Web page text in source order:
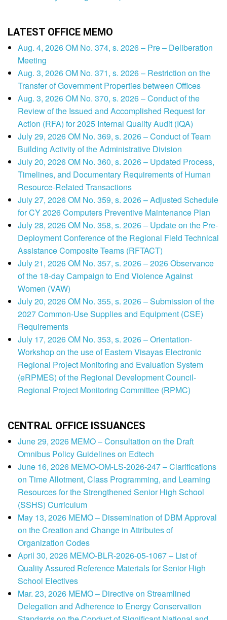
LATEST OFFICE MEMO
Aug. 4, 2026 OM No. 374, s. 2026 – Pre – Deliberation
Meeting
Aug. 3, 2026 OM No. 371, s. 2026 – Restriction on the
Transfer of Government Properties between Offices
Aug. 3, 2026 OM No. 370, s. 2026 – Conduct of the
Review of the Issued and Accomplished Request for
Action (RFA) for 2025 Internal Quality Audit (IQA)
July 29, 2026 OM No. 369, s. 2026 – Conduct of Team
Building Activity of the Administrative Division
July 20, 2026 OM No. 360, s. 2026 – Updated Process,
Timelines, and Documentary Requirements of Human
Resource-Related Transactions
July 27, 2026 OM No. 359, s. 2026 – Adjusted Schedule
for CY 2026 Computers Preventive Maintenance Plan
July 28, 2026 OM No. 358, s. 2026 – Update on the Pre-
Deployment Conference of the Regional Field Technical
Assistance Composite Teams (RFTACT)
July 21, 2026 OM No. 357, s. 2026 – 2026 Observance
of the 18-day Campaign to End Violence Against
Women (VAW)
July 20, 2026 OM No. 355, s. 2026 – Submission of the
2027 Common-Use Supplies and Equipment (CSE)
Requirements
July 17, 2026 OM No. 353, s. 2026 – Orientation-
Workshop on the use of Eastern Visayas Electronic
Regional Project Monitoring and Evaluation System
(eRPMES) of the Regional Development Council-
Regional Project Monitoring Committee (RPMC)
CENTRAL OFFICE ISSUANCES
June 29, 2026 MEMO – Consultation on the Draft
Omnibus Policy Guidelines on Edtech
June 16, 2026 MEMO-OM-LS-2026-247 – Clarifications
on Time Allotment, Class Programming, and Learning
Resources for the Strengthened Senior High School
(SSHS) Curriculum
May 13, 2026 MEMO – Dissemination of DBM Approval
on the Creation and Change in Attributes of
Organization Codes
April 30, 2026 MEMO-BLR-2026-05-1067 – List of
Quality Assured Reference Materials for Senior High
School Electives
Mar. 23, 2026 MEMO – Directive on Streamlined
Delegation and Adherence to Energy Conservation